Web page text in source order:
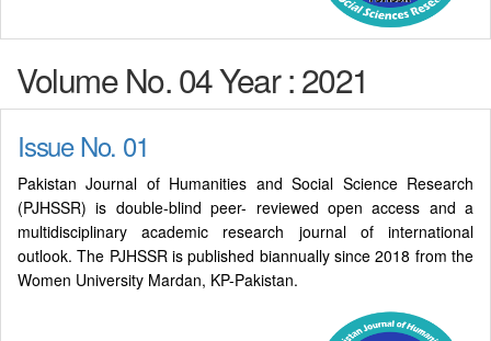
Volume No. 04 Year : 2021
Issue No. 01
Pakistan Journal of Humanities and Social Science Research
(PJHSSR) is double-blind peer- reviewed open access and a
multidisciplinary academic research journal of international
outlook. The PJHSSR is published biannually since 2018 from the
Women University Mardan, KP-Pakistan.